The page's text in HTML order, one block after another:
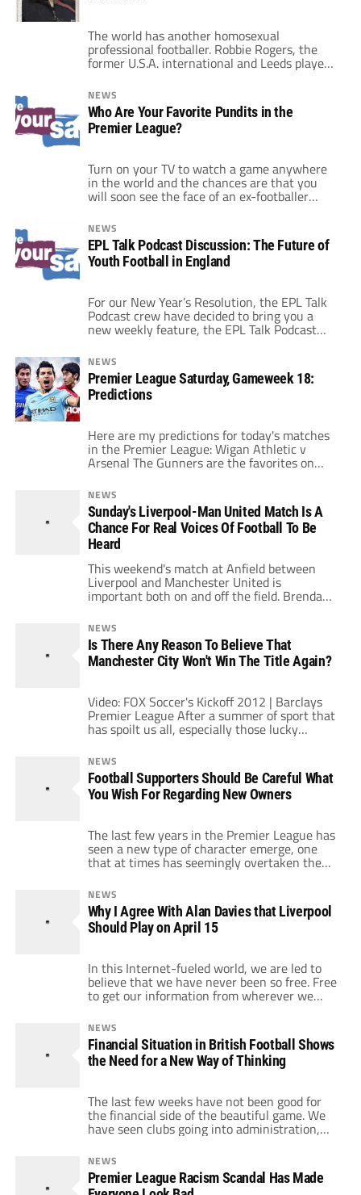
The world has another homosexual
professional footballer. Robbie Rogers, the
former U.S.A. international and Leeds player
has revealed via a well-written statement on
his website, that he is gay and that he is now
to step away from the game to discover his
identity outside of soccer. I wish him all the
luck in the […]
NEWS
Who Are Your Favorite Pundits in the
Premier League?
Turn on your TV to watch a game anywhere
in the world and the chances are that you
will soon see the face of an ex-footballer
game with you. Except that all too often it
appears as though that knowledge, or at the
very least the ability to […]
NEWS
EPL Talk Podcast Discussion: The Future of
Youth Football in England
For our New Year’s Resolution, the EPL Talk
Podcast crew have decided to bring you a
new weekly feature, the EPL Talk Podcast
Discussion. We want to get you all involved
in the debate so each week we will bring you
an article designed to get you talking. So as
our dear leader Mr […]
NEWS
Premier League Saturday, Gameweek 18:
Predictions
Here are my predictions for today's matches
in the Premier League: Wigan Athletic v
Arsenal The Gunners are the favorites on
lot of confidence. Wigan are once again in a
fight to avoid relegation but are much better
at home than on the road. Arsenal should
still […]
NEWS
Sunday's Liverpool-Man United Match Is A
Chance For Real Voices Of Football To Be
Heard
This weekend's match at Anfield between
Liverpool and Manchester United is
important both on and off the field. Brendan
Rodgers’ side are still searching for a league
win and getting it against their biggest rivals
would be a huge catalyst for the club.
Meanwhile United are still far from their best
and doubtless Alex Ferguson […]
NEWS
Is There Any Reason To Believe That
Manchester City Won't Win The Title Again?
Video: FOX Soccer's Kickoff 2012 | Barclays
Premier League After a summer of sport that
has spoilt us all, especially those lucky
enough to live in the UK and become a part of
the Olympics, the start of the football season
has somewhat crept up on us. I will be the
first to admit that […]
NEWS
Football Supporters Should Be Careful What
You Wish For Regarding New Owners
The last few years in the Premier League has
seen a new type of character emerge, one
that at times has seemingly overtaken the
players in terms of importance to the story of
the game. It appears that wherever you turn
within soccer you are presented with the
smiling face of a billionaire promising another
[…]
NEWS
Why I Agree With Alan Davies that Liverpool
Should Play on April 15
In this Internet-fueled world, we are led to
believe that we have never been so free. Free
to get our information from wherever we
want and apparently free to voice our
opinions in ways that simply were not
possible before the invention of the World
Wide Web. This was great news for soccer
fans. Now […]
NEWS
Financial Situation in British Football Shows
the Need for a New Way of Thinking
The last few weeks have not been good for
the financial side of the beautiful game. We
have seen clubs going into administration,
others nearly folding and no progress on
controlling the wages of top players. Only
today Wigan have announced a net loss of
£7.2 million and admitted that wages at the
NEWS
Premier League Racism Scandal Has Made